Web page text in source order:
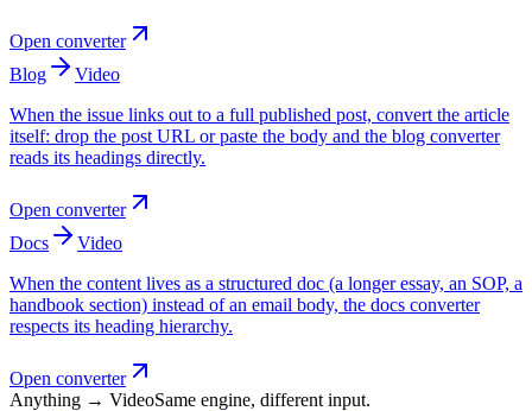
Open converter
Blog
Video
When the issue links out to a full published post, convert the article
itself: drop the post URL or paste the body and the blog converter
reads its headings directly.
Open converter
Docs
Video
When the content lives as a structured doc (a longer essay, an SOP, a
handbook section) instead of an email body, the docs converter
respects its heading hierarchy.
Open converter
Anything → VideoSame engine, different input.